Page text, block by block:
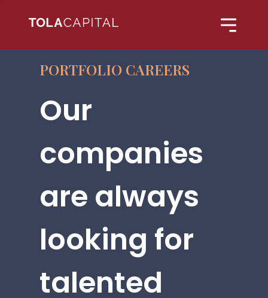
PORTFOLIO CAREERS
Our
companies
are always
looking for
talented